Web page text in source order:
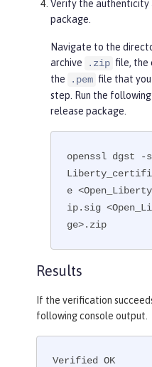
Verify the
package.
Navigate to the
archive
.zip file, the
the
.pem file that
step. Run the
release package.
openssl dgst -
e
ip.sig
ge>.zip
Results
If the verification
following console output.
Verified OK